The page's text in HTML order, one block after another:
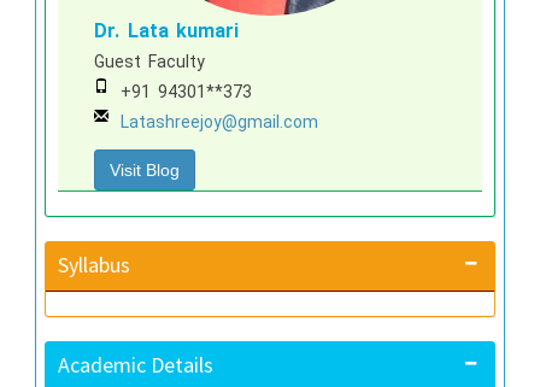
Dr. Lata kumari
Guest Faculty
+91 94301**373
Latashreejoy@gmail.com
Visit Blog
Syllabus
Academic Details